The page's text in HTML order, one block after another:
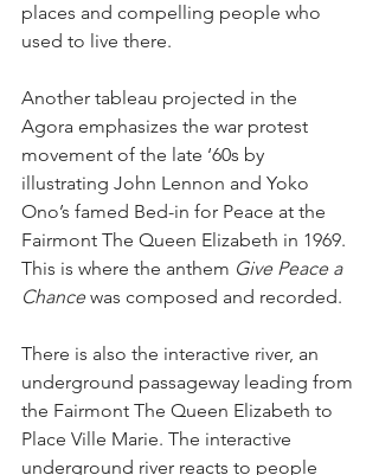
places and compelling people who
used to live there.
Another tableau projected in the
Agora emphasizes the war protest
movement of the late ‘60s by
illustrating John Lennon and Yoko
Ono’s famed Bed-in for Peace at the
Fairmont The Queen Elizabeth in 1969.
This is where the anthem Give Peace a
Chance was composed and recorded.
There is also the interactive river, an
underground passageway leading from
the Fairmont The Queen Elizabeth to
Place Ville Marie. The interactive
underground river reacts to people